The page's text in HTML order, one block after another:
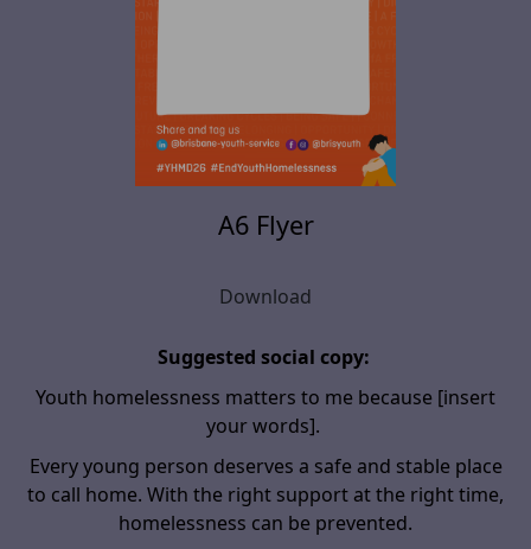
A6 Flyer
Download
Suggested social copy:
Youth homelessness matters to me because [insert
your words].
Every young person deserves a safe and stable place
to call home. With the right support at the right time,
homelessness can be prevented.